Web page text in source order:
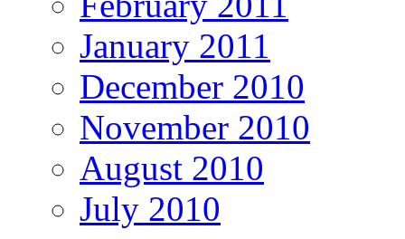
January 2011
December 2010
November 2010
August 2010
July 2010